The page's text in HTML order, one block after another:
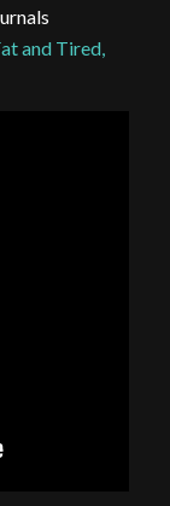
and Tired,